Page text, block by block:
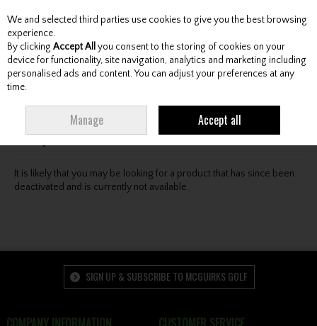
Skip to content
Menu Account Search Cart
Oops! We were unable to find the page you're looking
for :-(
It is likely that you may be looking for a product that has since been
deactivated and is currently not available.
SIGN UP & SUBSCRIBE TO MCGUIRKS GOLF
We and selected third parties use cookies to give you the best browsing
experience.
By clicking Accept All you consent to the storing of cookies on your
device for functionality, site navigation, analytics and marketing including
personalised ads and content. You can adjust your preferences at any
time.
Manage Accept all